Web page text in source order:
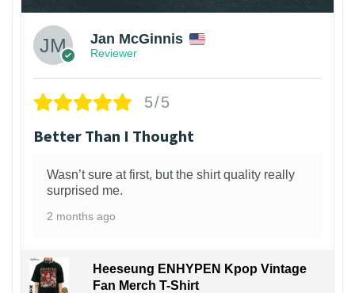
Jan McGinnis
Reviewer
5/5
Better Than I Thought
Wasn’t sure at first, but the shirt quality really
surprised me.
2 months ago
Heeseung ENHYPEN Kpop Vintage
Fan Merch T-Shirt